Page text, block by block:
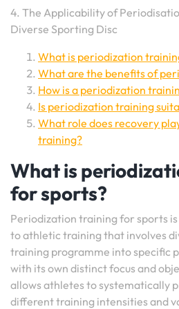
4. The Applicability of
Diverse Sporting Disc
What is periodization
What are the benefits of
How is a periodization
Is periodization training
What role does recovery
training?
What is
for sports?
Periodization training for sports
to athletic training that involves
training programme into specific
with its own distinct focus and
allows athletes to systematically
different training intensities and